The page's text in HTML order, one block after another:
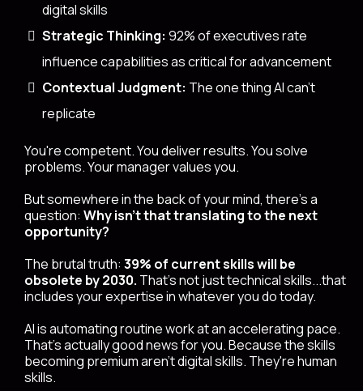
digital skills
Strategic Thinking: 92% of executives rate
influence capabilities as critical for advancement
Contextual Judgment: The one thing AI can't
replicate
You're competent. You deliver results. You solve
problems. Your manager values you.
But somewhere in the back of your mind, there's a
question: Why isn't that translating to the next
opportunity?
The brutal truth: 39% of current skills will be
obsolete by 2030. That's not just technical skills...that
includes your expertise in whatever you do today.
AI is automating routine work at an accelerating pace.
That's actually good news for you. Because the skills
becoming premium aren't digital skills. They're human
skills.